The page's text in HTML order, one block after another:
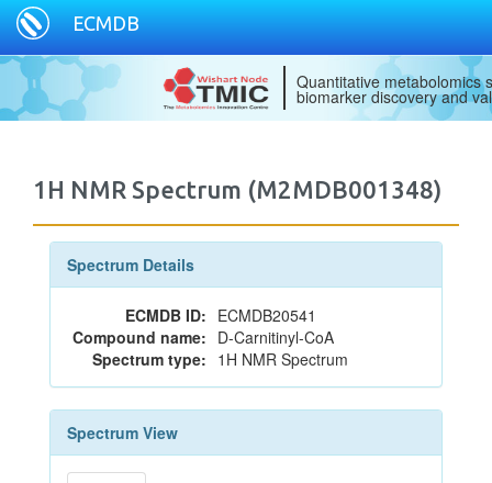
ECMDB
Quantitative metabolomics
biomarker discovery and
1H NMR Spectrum (M2MDB001348)
Spectrum Details
ECMDB ID: ECMDB20541
Compound name: D-Carnitinyl-CoA
Spectrum type: 1H NMR Spectrum
Spectrum View